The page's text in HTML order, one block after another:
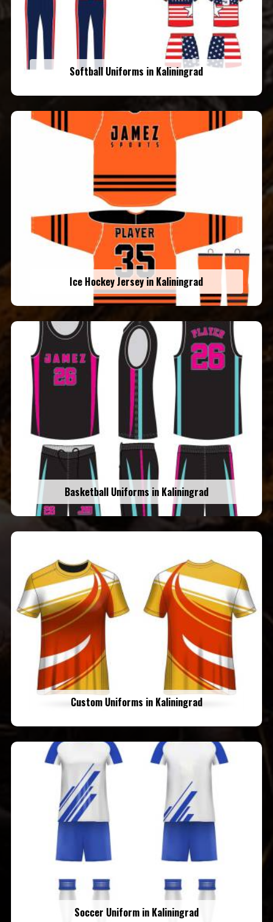
Softball Uniforms in Kaliningrad
Ice Hockey Jersey in Kaliningrad
Basketball Uniforms in Kaliningrad
Custom Uniforms in Kaliningrad
Soccer Uniform in Kaliningrad